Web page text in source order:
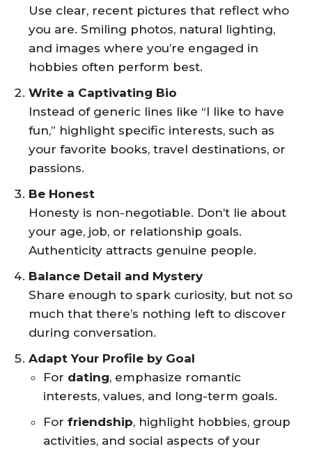
Use clear, recent pictures that reflect who
you are. Smiling photos, natural lighting,
and images where you’re engaged in
hobbies often perform best.
Write a Captivating Bio
Instead of generic lines like “I like to have
fun,” highlight specific interests, such as
your favorite books, travel destinations, or
passions.
Be Honest
Honesty is non-negotiable. Don’t lie about
your age, job, or relationship goals.
Authenticity attracts genuine people.
Balance Detail and Mystery
Share enough to spark curiosity, but not so
much that there’s nothing left to discover
during conversation.
Adapt Your Profile by Goal
For dating, emphasize romantic
interests, values, and long-term goals.
For friendship, highlight hobbies, group
activities, and social aspects of your